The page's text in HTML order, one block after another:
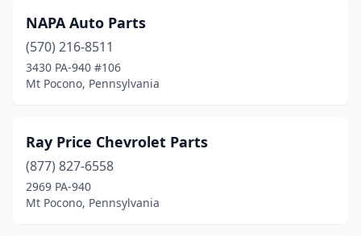
NAPA Auto Parts
(570) 216-8511
3430 PA-940 #106
Mt Pocono, Pennsylvania
Ray Price Chevrolet Parts
(877) 827-6558
2969 PA-940
Mt Pocono, Pennsylvania